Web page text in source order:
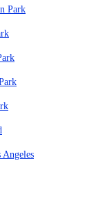
Park
Angeles